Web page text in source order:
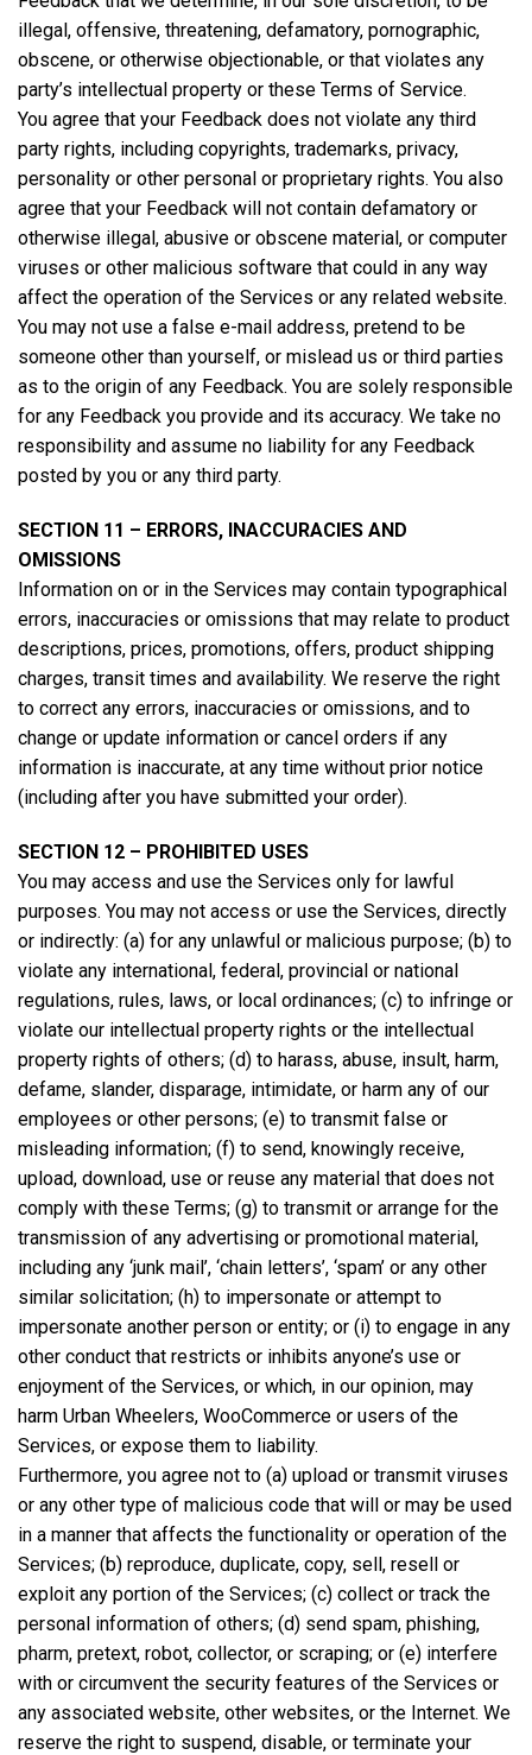
illegal, offensive, threatening, defamatory, pornographic,
obscene, or otherwise objectionable, or that violates any
party’s intellectual property or these Terms of Service.
You agree that your Feedback does not violate any third
party rights, including copyrights, trademarks, privacy,
personality or other personal or proprietary rights. You also
agree that your Feedback will not contain defamatory or
otherwise illegal, abusive or obscene material, or computer
viruses or other malicious software that could in any way
affect the operation of the Services or any related website.
You may not use a false e-mail address, pretend to be
someone other than yourself, or mislead us or third parties
as to the origin of any Feedback. You are solely responsible
for any Feedback you provide and its accuracy. We take no
responsibility and assume no liability for any Feedback
posted by you or any third party.
SECTION 11 – ERRORS, INACCURACIES AND
OMISSIONS
Information on or in the Services may contain typographical
errors, inaccuracies or omissions that may relate to product
descriptions, prices, promotions, offers, product shipping
charges, transit times and availability. We reserve the right
to correct any errors, inaccuracies or omissions, and to
change or update information or cancel orders if any
information is inaccurate, at any time without prior notice
(including after you have submitted your order).
SECTION 12 – PROHIBITED USES
You may access and use the Services only for lawful
purposes. You may not access or use the Services, directly
or indirectly: (a) for any unlawful or malicious purpose; (b) to
violate any international, federal, provincial or national
regulations, rules, laws, or local ordinances; (c) to infringe or
violate our intellectual property rights or the intellectual
property rights of others; (d) to harass, abuse, insult, harm,
defame, slander, disparage, intimidate, or harm any of our
employees or other persons; (e) to transmit false or
misleading information; (f) to send, knowingly receive,
upload, download, use or reuse any material that does not
comply with these Terms; (g) to transmit or arrange for the
transmission of any advertising or promotional material,
including any ‘junk mail’, ‘chain letters’, ‘spam’ or any other
similar solicitation; (h) to impersonate or attempt to
impersonate another person or entity; or (i) to engage in any
other conduct that restricts or inhibits anyone’s use or
enjoyment of the Services, or which, in our opinion, may
harm Urban Wheelers, WooCommerce or users of the
Services, or expose them to liability.
Furthermore, you agree not to (a) upload or transmit viruses
or any other type of malicious code that will or may be used
in a manner that affects the functionality or operation of the
Services; (b) reproduce, duplicate, copy, sell, resell or
exploit any portion of the Services; (c) collect or track the
personal information of others; (d) send spam, phishing,
pharm, pretext, robot, collector, or scraping; or (e) interfere
with or circumvent the security features of the Services or
any associated website, other websites, or the Internet. We
reserve the right to suspend, disable, or terminate your